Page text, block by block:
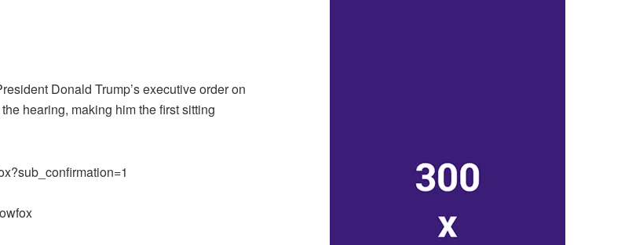
Donald Trump’s executive order on
hearing, making him the first sitting